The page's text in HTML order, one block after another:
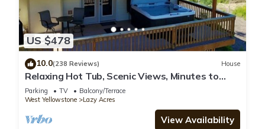
US $478
10.0(238 Reviews) House
Relaxing Hot Tub, Scenic Views, Minutes to
Yellowstone - Lone Pine Lodge
Parking TV
Balcony/Terrace
West Yellowstone
Lazy Acres
View Availability